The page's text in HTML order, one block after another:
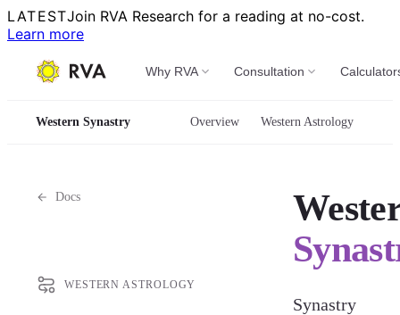
LATESTJoin RVA Research for a reading at no-cost.
Learn more
Why RVA Consultation
Western Synastry Overview Western Astrology
Docs
WESTERN ASTROLOGY
Synastry